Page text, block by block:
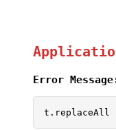
Error
t.replaceAll